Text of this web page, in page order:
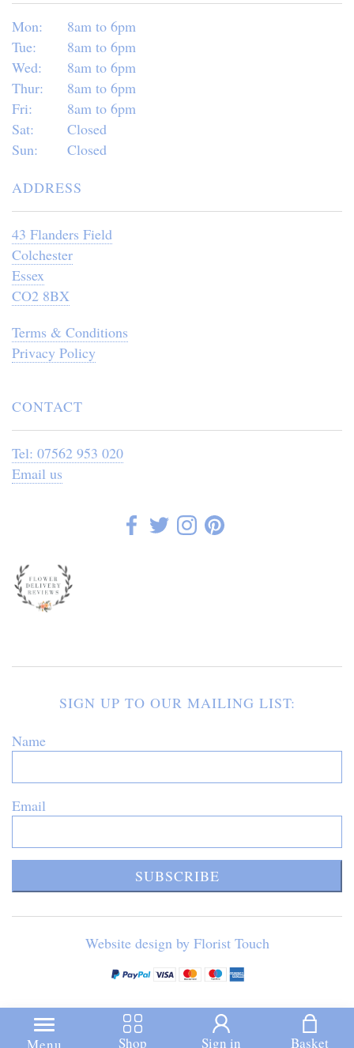
Shop Sign in Basket
Mon:
8am to 6pm
Tue:
8am to 6pm
Wed:
8am to 6pm
Thur:
8am to 6pm
Fri:
8am to 6pm
Sat:
Closed
Sun:
Closed
ADDRESS
43 Flanders Field
Colchester
Essex
CO2 8BX
Terms & Conditions
Privacy Policy
CONTACT
Tel: 07562 953 020
Email us
SIGN UP TO OUR MAILING LIST:
Name
Email
SUBSCRIBE
Website design by Florist Touch